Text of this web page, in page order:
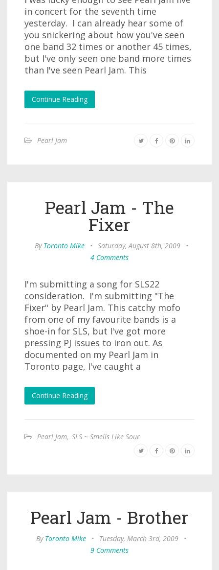
in concert for the seventh time
yesterday. I can already hear some of
you snickering about how you've seen
one band 32 times or another 45 times,
but I've only seen one band more times
than I've seen Pearl Jam. This
Continue Reading
Pearl Jam
Pearl Jam - The
Fixer
By Toronto Mike • Saturday, August 8th, 2009
•
4 Comments
I'm submitting a song for SLS22
consideration. I'm submitting "The
Fixer" by Pearl Jam. This catchy mofo
from one of my favourite bands is a
shoe-in for SLS, but I've got more
pressing PJ issues to iron out. As
documented on my Pearl Jam in
Toronto page, I've caught a
Continue Reading
Pearl Jam, SLS ~ Smells Like Sour
Pearl Jam - Brother
By Toronto Mike • Tuesday, March 3rd, 2009
•
9 Comments